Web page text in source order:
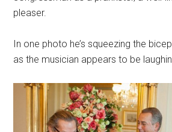
pleaser.
In one photo he’s squeezing the
as the musician appears to be